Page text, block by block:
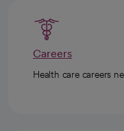
Careers
Health care careers